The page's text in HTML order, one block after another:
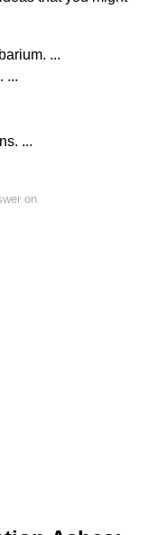
...
...
...
on